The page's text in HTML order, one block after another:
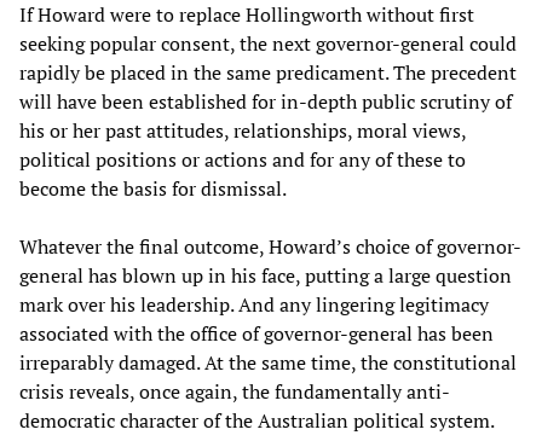
If Howard were to replace Hollingworth without first
seeking popular consent, the next governor-general could
rapidly be placed in the same predicament. The precedent
will have been established for in-depth public scrutiny of
his or her past attitudes, relationships, moral views,
political positions or actions and for any of these to
become the basis for dismissal.
Whatever the final outcome, Howard’s choice of governor-
general has blown up in his face, putting a large question
mark over his leadership. And any lingering legitimacy
associated with the office of governor-general has been
irreparably damaged. At the same time, the constitutional
crisis reveals, once again, the fundamentally anti-
democratic character of the Australian political system.